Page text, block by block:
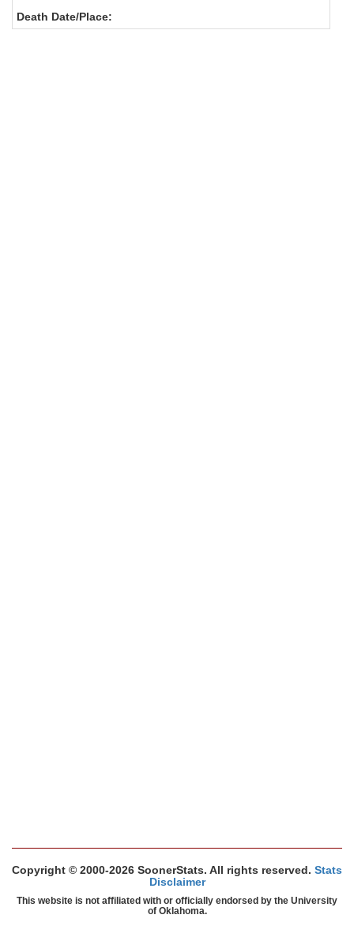
Death Date/Place:
Copyright © 2000-2026 SoonerStats. All rights reserved. Stats
Disclaimer
This website is not affiliated with or officially endorsed by the University
of Oklahoma.